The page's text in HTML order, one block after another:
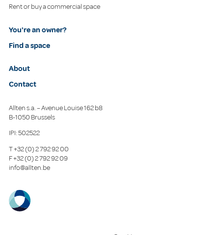
Rent or buy a commercial space
You're an owner?
Find a space
About
Contact
Allten s.a. – Avenue Louise 162 b8
B-1050 Brussels
IPI: 502522
T+32 (0) 2 792 92 00
F+32 (0) 2 792 92 09
info@allten.be